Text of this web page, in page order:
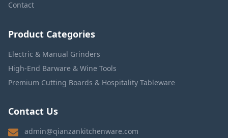
Contact
Product Categories
Electric & Manual Grinders
High-End Barware & Wine Tools
Premium Cutting Boards & Hospitality Tableware
Contact Us
admin@qianzankitchenware.com